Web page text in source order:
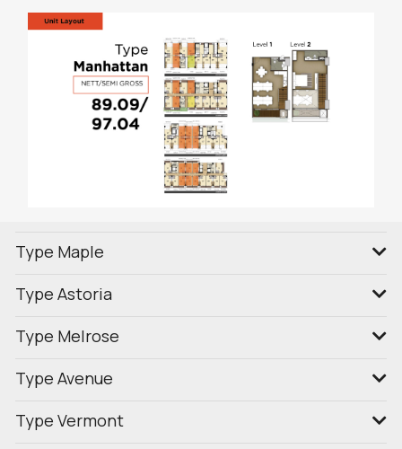
Type Maple
Type Astoria
Type Melrose
Type Avenue
Type Vermont